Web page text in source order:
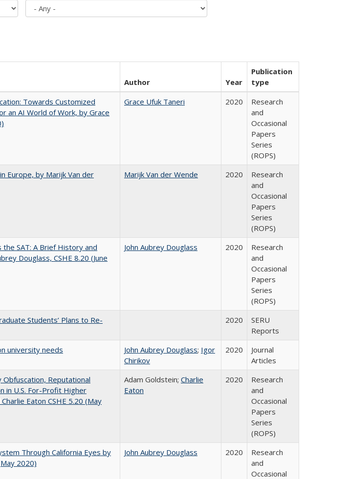
Author Year
Publication
type
Towards Customized
an AI World of Work, by Grace
Grace Ufuk Taneri 2020
Research
and
Occasional
Papers
Series
(ROPS)
Europe, by Marijk Van der
Marijk Van der Wende 2020
Research
and
Occasional
Papers
Series
(ROPS)
SAT: A Brief History and
Douglass, CSHE 8.20 (June
John Aubrey Douglass 2020
Research
and
Occasional
Papers
Series
(ROPS)
Students’ Plans to Re-
2020
SERU
Reports
university needs
John Aubrey Douglass; Igor
Chirikov
2020
Journal
Articles
Obfuscation, Reputational
in U.S. For-Profit Higher
Eaton CSHE 5.20 (May
Adam Goldstein; Charlie
Eaton
2020
Research
and
Occasional
Papers
Series
(ROPS)
Through California Eyes by
2020)
John Aubrey Douglass 2020
Research
and
Occasional